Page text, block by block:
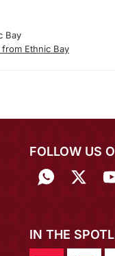
Bay
Ethnic Bay
FOLLOW US
IN THE